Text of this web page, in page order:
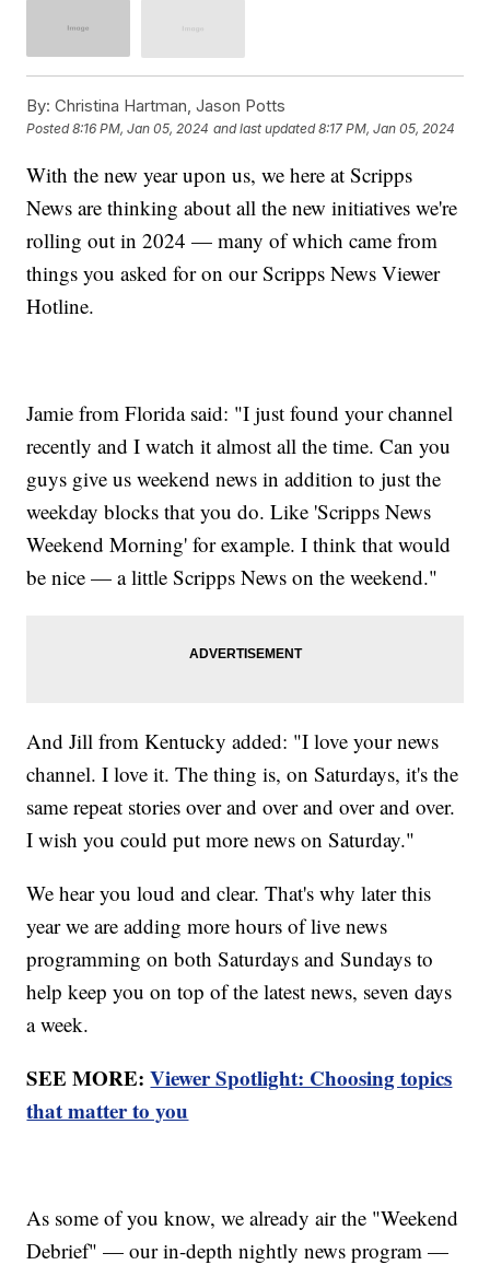
By: Christina Hartman, Jason Potts
Posted8:16 PM, Jan 05, 2024 and last updated 8:17 PM, Jan 05, 2024
With the new year upon us, we here at Scripps
News are thinking about all the new initiatives we're
rolling out in 2024 — many of which came from
things you asked for on our Scripps News Viewer
Hotline.
Jamie from Florida said: "I just found your channel
recently and I watch it almost all the time. Can you
guys give us weekend news in addition to just the
weekday blocks that you do. Like 'Scripps News
Weekend Morning' for example. I think that would
be nice — a little Scripps News on the weekend."
And Jill from Kentucky added: "I love your news
channel. I love it. The thing is, on Saturdays, it's the
same repeat stories over and over and over and over.
I wish you could put more news on Saturday."
We hear you loud and clear. That's why later this
year we are adding more hours of live news
programming on both Saturdays and Sundays to
help keep you on top of the latest news, seven days
a week.
SEE MORE:Viewer Spotlight: Choosing topics
that matter to you
As some of you know, we already air the "Weekend
Debrief" — our in-depth nightly news program —